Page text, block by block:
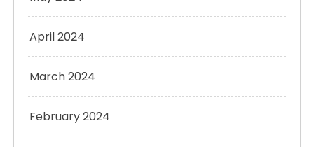
April 2024
March 2024
February 2024